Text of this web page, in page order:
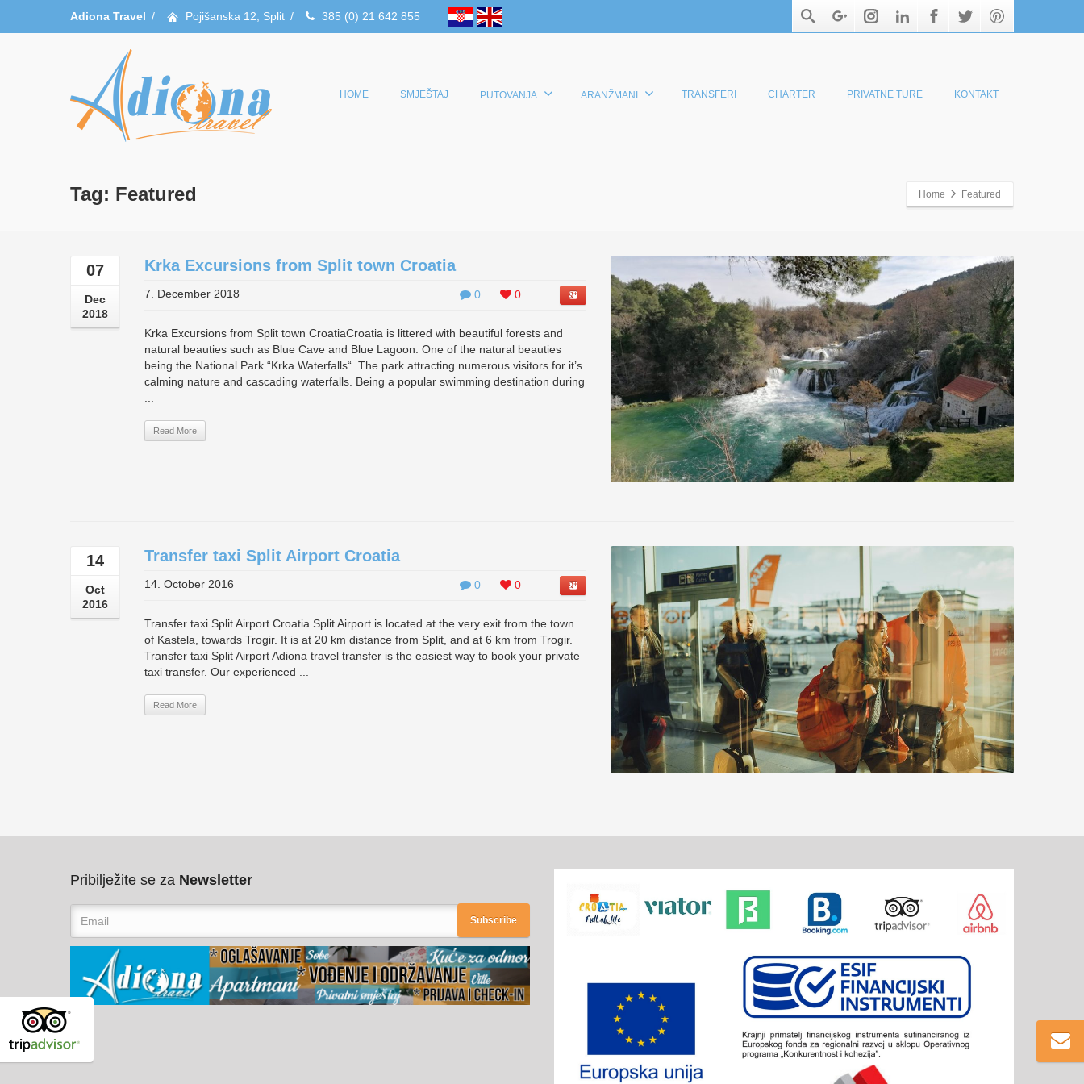
Adiona Travel / Pojišanska 12, Split / 385 (0) 21 642 855
HOME SMJEŠTAJ PUTOVANJA ARANŽMANI TRANSFERI CHARTER PRIVATNE TURE KONTAKT
Tag: Featured Home Featured
07
Dec
2018
Krka Excursions from Split town Croatia
0 0
7. December 2018
Krka Excursions from Split town CroatiaCroatia is littered with beautiful forests and
natural beauties such as Blue Cave and Blue Lagoon. One of the natural beauties
being the National Park “Krka Waterfalls“. The park attracting numerous visitors for it’s
calming nature and cascading waterfalls. Being a popular swimming destination during
Read More
14
Oct
2016
Transfer taxi Split Airport Croatia
0 0
14. October 2016
Transfer taxi Split Airport Croatia Split Airport is located at the very exit from the town
of Kastela, towards Trogir. It is at 20 km distance from Split, and at 6 km from Trogir.
Transfer taxi Split Airport Adiona travel transfer is the easiest way to book your private
taxi transfer. Our experienced ...
Read More
Pribilježite se za Newsletter
Subscribe